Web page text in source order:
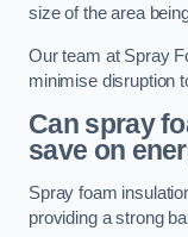
size of the area
Our team at Spray
minimise disruption
Can spray
save on
Spray foam
providing a strong